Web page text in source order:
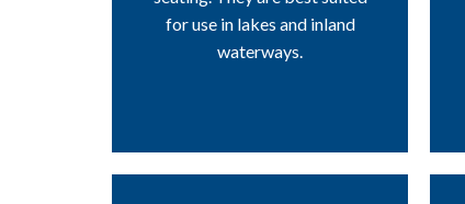
for use in lakes and inland
waterways.